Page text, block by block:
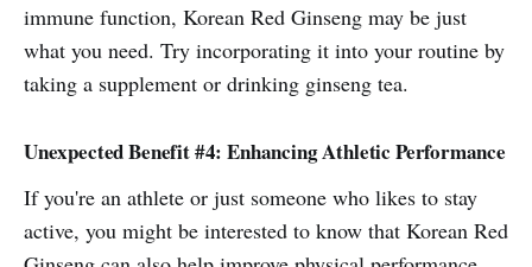
immune function, Korean Red Ginseng may be just
what you need. Try incorporating it into your routine by
taking a supplement or drinking ginseng tea.
Unexpected Benefit #4: Enhancing Athletic Performance
If you're an athlete or just someone who likes to stay
active, you might be interested to know that Korean Red